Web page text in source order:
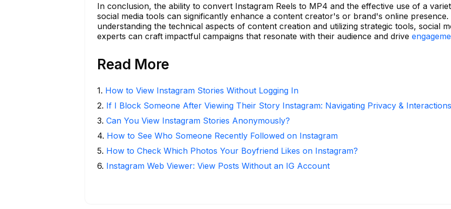
In conclusion, the ability to convert Instagram Reels to MP4 and the effective use of a
social media tools can significantly enhance a content creator's or brand's online presence.
understanding the technical aspects of content creation and utilizing strategic tools, social
experts can craft impactful campaigns that resonate with their audience and drive
Read More
1. How to View Instagram Stories Without Logging In
2. If I Block Someone After Viewing Their Story Instagram: Navigating Privacy & Interactions
3. Can You View Instagram Stories Anonymously?
4. How to See Who Someone Recently Followed on Instagram
5. How to Check Which Photos Your Boyfriend Likes on Instagram?
6. Instagram Web Viewer: View Posts Without an IG Account